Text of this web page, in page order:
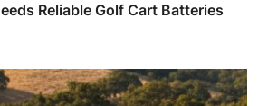
Reliable Golf Cart Batteries